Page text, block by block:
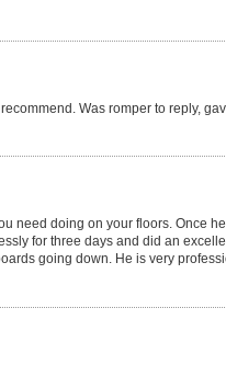
Was romper to reply,
need doing on your floors. Once
for three days and did an
going down. He is very